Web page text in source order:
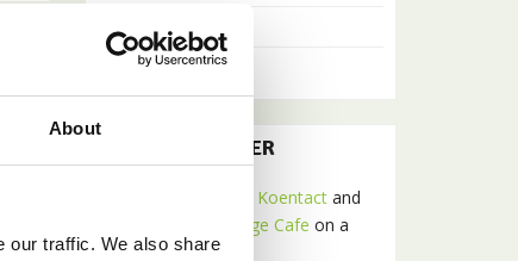
About
our traffic. We also share
November 2016
October 2016
OUR NEWSLETTER
Koentactand
Amsterdam Language Cafe on a
monthly basis.